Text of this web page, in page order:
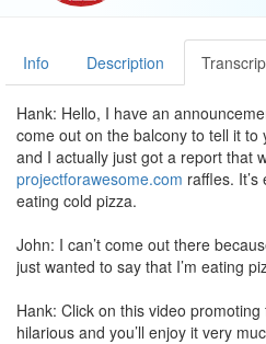
Info Description
Hank: Hello, I have an
come out on the balcony to tell it
and I actually just got a report that
projectforawesome.com raffles.
eating cold pizza.
John: I can’t come out there
just wanted to say that I’m eating
Hank: Click on this video promoting
hilarious and you’ll enjoy it very